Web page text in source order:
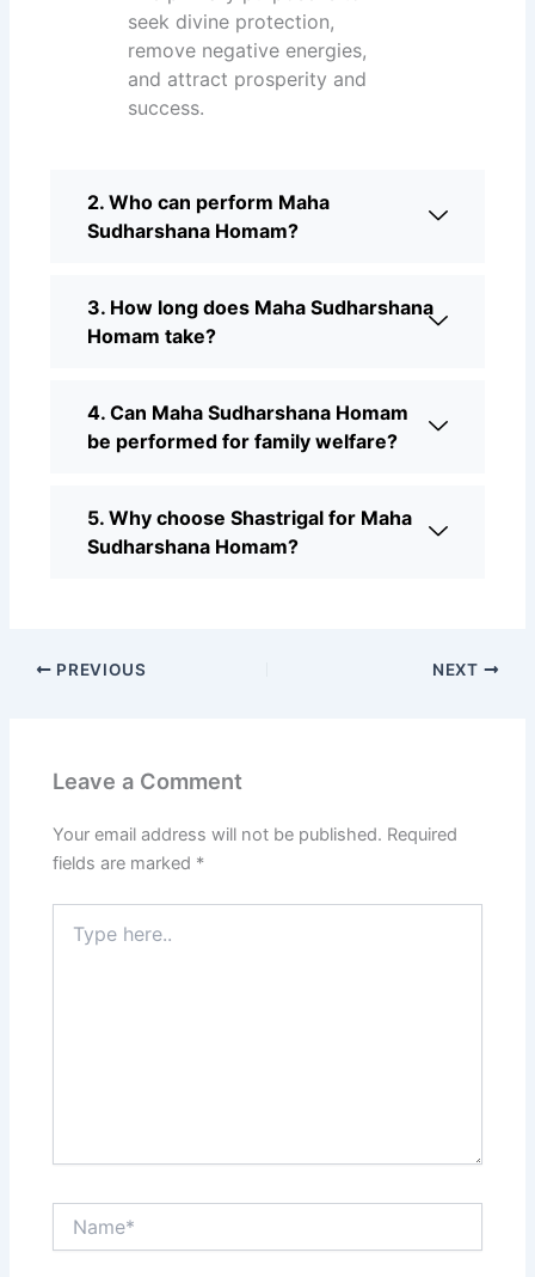
seek divine protection,
remove negative energies,
and attract prosperity and
success.
2. Who can perform Maha
Sudharshana Homam?
3. How long does Maha Sudharshana
Homam take?
4. Can Maha Sudharshana Homam
be performed for family welfare?
5. Why choose Shastrigal for Maha
Sudharshana Homam?
PREVIOUS NEXT
Leave a Comment
Your email address will not be published. Required
fields are marked *
here..